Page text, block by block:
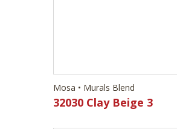
Mosa • Murals Blend
32030 Clay Beige 3